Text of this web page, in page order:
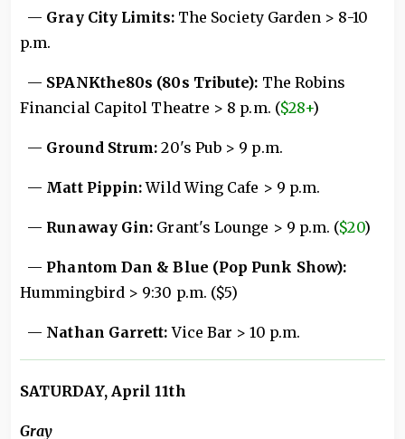
— Gray City Limits:The Society Garden > 8-10
p.m.
— SPANKthe80s (80s Tribute): The Robins
Financial Capitol Theatre > 8 p.m. ($28+)
— Ground Strum: 20's Pub > 9 p.m.
— Matt Pippin:Wild Wing Cafe > 9 p.m.
— Runaway Gin: Grant's Lounge > 9 p.m. ($20)
— Phantom Dan & Blue (Pop Punk Show):
Hummingbird > 9:30 p.m. ($5)
— Nathan Garrett:Vice Bar > 10 p.m.
SATURDAY, April 11th
Gray